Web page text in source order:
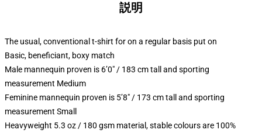
説明
The usual, conventional t-shirt for on a regular basis put on
Basic, beneficiant, boxy match
Male mannequin proven is 6’0″ / 183 cm tall and sporting
measurement Medium
Feminine mannequin proven is 5’8″ / 173 cm tall and sporting
measurement Small
Heavyweight 5.3 oz / 180 gsm material, stable colours are 100%